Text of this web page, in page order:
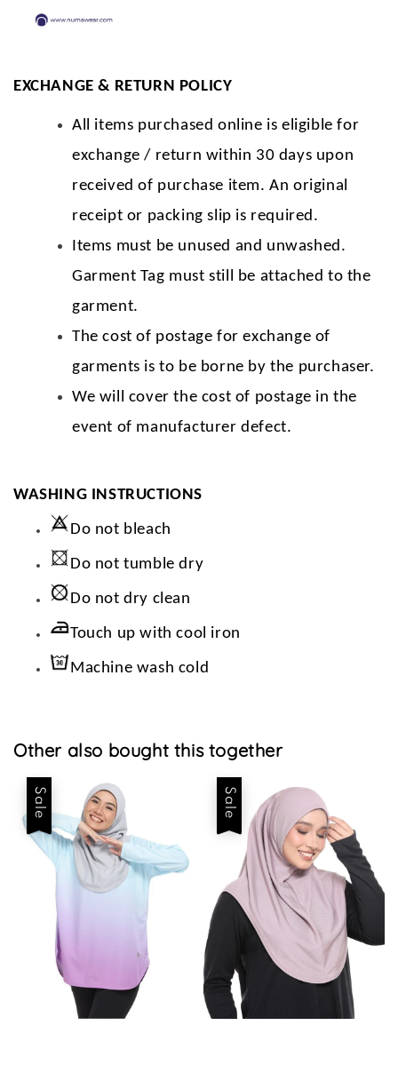
EXCHANGE & RETURN POLICY
All items purchased online is eligible for
exchange / return within 30 days upon
received of purchase item. An original
receipt or packing slip is required.
Items must be unused and unwashed.
Garment Tag must still be attached to the
garment.
The cost of postage for exchange of
garments is to be borne by the purchaser.
We will cover the cost of postage in the
event of manufacturer defect.
WASHING INSTRUCTIONS
Do not bleach
Do not tumble dry
Do not dry clean
Touch up with cool iron
Machine wash cold
Other also bought this together
Sale Sale